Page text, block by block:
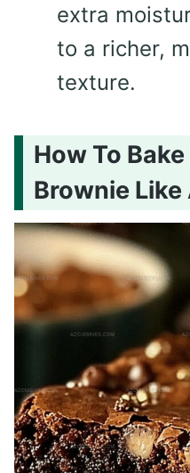
extra
to a richer,
texture.
How To
Brownie Like